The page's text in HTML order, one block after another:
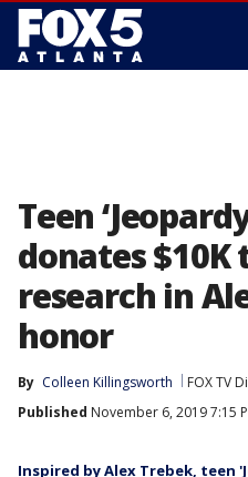
Teen
donates $10K
research in
honor
By Colleen Killingsworth FOX TV
Published November 6, 2019 7:15
Inspired by Alex Trebek, teen